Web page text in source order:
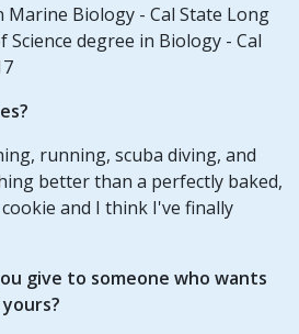
Marine Biology - Cal State Long
Science degree in Biology - Cal
running, scuba diving, and
better than a perfectly baked,
and I think I've finally
give to someone who wants